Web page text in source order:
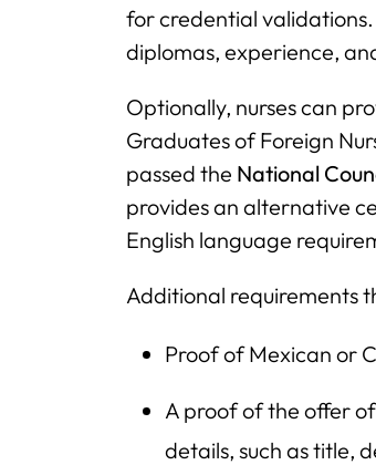
for credential
diplomas, experience,
Optionally, nurses can
Graduates of Foreign
passed the National
provides an alternative
English language
Additional requirements
Proof of Mexican or
A proof of the offer
details, such as title,